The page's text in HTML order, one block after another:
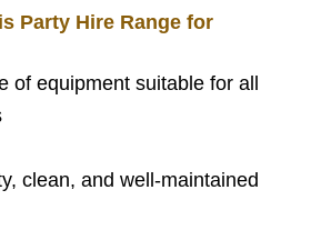
Party Hire Range for
of equipment suitable for all
clean, and well-maintained